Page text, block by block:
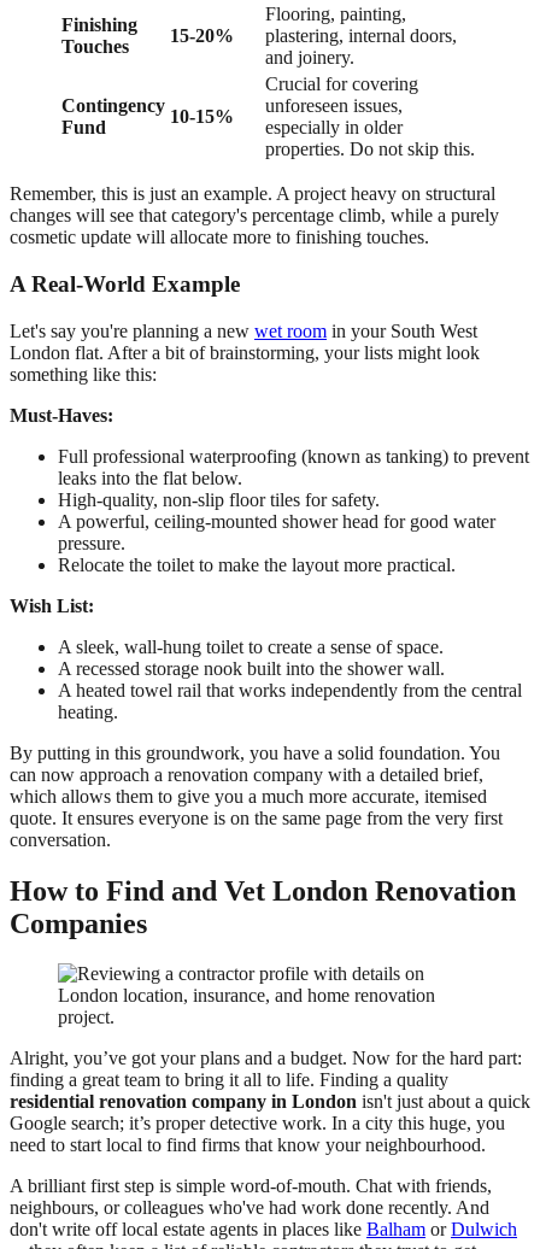
Finishing
Touches
15-20%
Flooring, painting,
plastering, internal doors,
and joinery.
Contingency
Fund
10-15%
Crucial for covering
unforeseen issues,
especially in older
properties. Do not skip this.
Remember, this is just an example. A project heavy on structural
changes will see that category's percentage climb, while a purely
cosmetic update will allocate more to finishing touches.
A Real-World Example
Let's say you're planning a new wet room in your South West
London flat. After a bit of brainstorming, your lists might look
something like this:
Must-Haves:
Full professional waterproofing (known as tanking) to prevent
leaks into the flat below.
High-quality, non-slip floor tiles for safety.
A powerful, ceiling-mounted shower head for good water
pressure.
Relocate the toilet to make the layout more practical.
Wish List:
A sleek, wall-hung toilet to create a sense of space.
A recessed storage nook built into the shower wall.
A heated towel rail that works independently from the central
heating.
By putting in this groundwork, you have a solid foundation. You
can now approach a renovation company with a detailed brief,
which allows them to give you a much more accurate, itemised
quote. It ensures everyone is on the same page from the very first
conversation.
How to Find and Vet London Renovation
Companies
Alright, you’ve got your plans and a budget. Now for the hard part:
finding a great team to bring it all to life. Finding a quality
residential renovation company in London isn't just about a quick
Google search; it’s proper detective work. In a city this huge, you
need to start local to find firms that know your neighbourhood.
A brilliant first step is simple word-of-mouth. Chat with friends,
neighbours, or colleagues who've had work done recently. And
don't write off local estate agents in places like Balham orDulwich